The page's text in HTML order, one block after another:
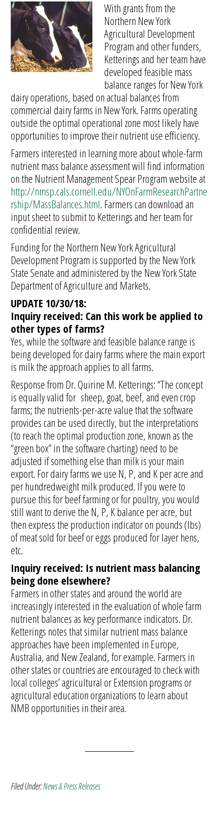
With grants from the
Northern New York
Agricultural Development
Program and other funders,
Ketterings and her team have
developed feasible mass
balance ranges for New York
dairy operations, based on actual balances from
commercial dairy farms in New York. Farms operating
outside the optimal operational zone most likely have
opportunities to improve their nutrient use efficiency.
Farmers interested in learning more about whole-farm
nutrient mass balance assessment will find information
on the Nutrient Management Spear Program website at
http://nmsp.cals.cornell.edu/NYOnFarmResearchPartne
rship/MassBalances.html. Farmers can download an
input sheet to submit to Ketterings and her team for
confidential review.
Funding for the Northern New York Agricultural
Development Program is supported by the New York
State Senate and administered by the New York State
Department of Agriculture and Markets.
UPDATE 10/30/18:
Inquiry received: Can this work be applied to
other types of farms?
Yes, while the software and feasible balance range is
being developed for dairy farms where the main export
is milk the approach applies to all farms.
Response from Dr. Quirine M. Ketterings: “The concept
is equally valid for sheep, goat, beef, and even crop
farms; the nutrients-per-acre value that the software
provides can be used directly, but the interpretations
(to reach the optimal production zone, known as the
“green box” in the software charting) need to be
adjusted if something else than milk is your main
export. For dairy farms we use N, P, and K per acre and
per hundredweight milk produced. If you were to
pursue this for beef farming or for poultry, you would
still want to derive the N, P, K balance per acre, but
then express the production indicator on pounds (lbs)
of meat sold for beef or eggs produced for layer hens,
etc.
Inquiry received: Is nutrient mass balancing
being done elsewhere?
Farmers in other states and around the world are
increasingly interested in the evaluation of whole farm
nutrient balances as key performance indicators. Dr.
Ketterings notes that similar nutrient mass balance
approaches have been implemented in Europe,
Australia, and New Zealand, for example. Farmers in
other states or countries are encouraged to check with
local colleges’ agricultural or Extension programs or
agricultural education organizations to learn about
NMB opportunities in their area.
Filed Under:News & Press Releases